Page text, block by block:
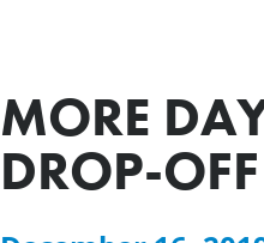
MORE
DROP-